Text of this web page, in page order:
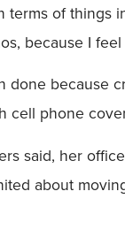
terms of
because I
done because
cell phone
said, her
about